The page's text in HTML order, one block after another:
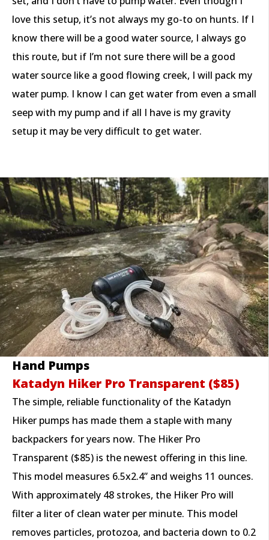
love this setup, it’s not always my go-to on hunts. If I
know there will be a good water source, I always go
this route, but if I’m not sure there will be a good
water source like a good flowing creek, I will pack my
water pump. I know I can get water from even a small
seep with my pump and if all I have is my gravity
setup it may be very difficult to get water.
Hand Pumps
Katadyn Hiker Pro Transparent ($85)
The simple, reliable functionality of the Katadyn
Hiker pumps has made them a staple with many
backpackers for years now. The Hiker Pro
Transparent ($85) is the newest offering in this line.
This model measures 6.5x2.4” and weighs 11 ounces.
With approximately 48 strokes, the Hiker Pro will
filter a liter of clean water per minute. This model
removes particles, protozoa, and bacteria down to 0.2